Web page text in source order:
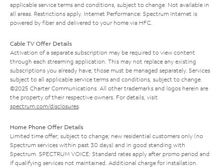
applicable service terms and conditions, subject to change. Not available in
all areas. Restrictions apply. Internet Performance: Spectrum Internet is
powered by fiber and delivered to your home via HFC.
Cable TV Offer Details
Activation of a separate subscription may be required to view content
through each streaming application. This may not replace any existing
subscriptions you already have; those must be managed separately. Services
subject to all applicable service terms and conditions, subject to change.
©2025 Charter Communications. All other trademarks and logos herein are
the property of their respective owners. For details, visit
spectrum.com/disclosures
Home Phone Offer Details
Limited time offer; subject to change; new residential customers only (no
Spectrum services within past 30 days) and in good standing with
Spectrum. SPECTRUM VOICE: Standard rates apply after promo period and
if qualifying services not maintained. Additional charge for installation.